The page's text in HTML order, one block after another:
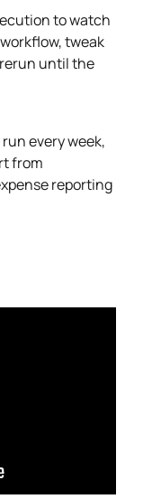
to watch
tweak
until the
every week,
from
reporting